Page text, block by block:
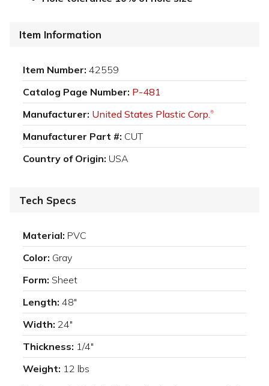
Item Information
Item Number: 42559
Catalog Page Number: P-481
Manufacturer: United States Plastic Corp.®
Manufacturer Part #: CUT
Country of Origin: USA
Tech Specs
Material: PVC
Color: Gray
Form: Sheet
Length: 48"
Width: 24"
Thickness: 1/4"
Weight: 12 lbs